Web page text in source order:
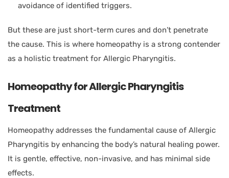
avoidance of identified triggers.
But these are just short-term cures and don’t penetrate
the cause. This is where homeopathy is a strong contender
as a holistic treatment for Allergic Pharyngitis.
Homeopathy for Allergic Pharyngitis
Treatment
Homeopathy addresses the fundamental cause of Allergic
Pharyngitis by enhancing the body’s natural healing power.
It is gentle, effective, non-invasive, and has minimal side
effects.